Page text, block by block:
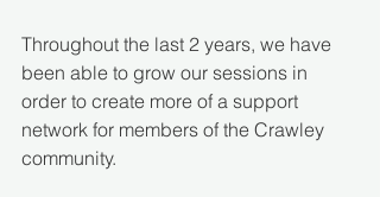
Throughout the last 2 years, we have
been able to grow our sessions in
order to create more of a support
network for members of the Crawley
community.